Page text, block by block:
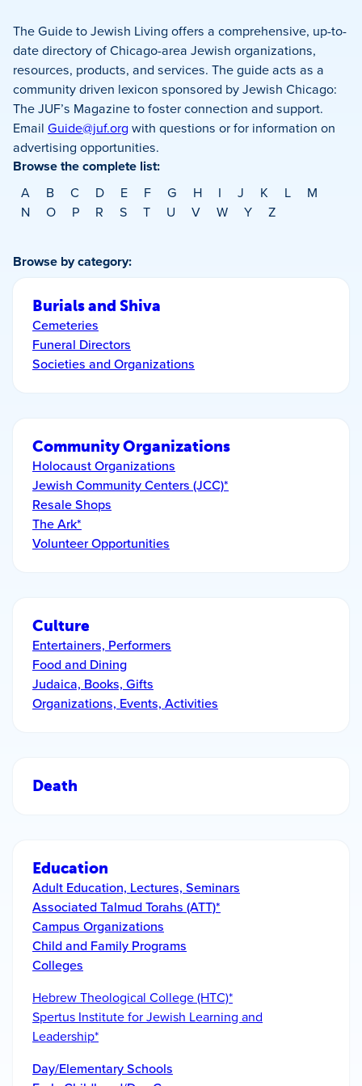
The Guide to Jewish Living offers a comprehensive, up-to-
date directory of Chicago-area Jewish organizations,
resources, products, and services. The guide acts as a
community driven lexicon sponsored by Jewish Chicago:
The JUF’s Magazine to foster connection and support.
Email Guide@juf.org with questions or for information on
advertising opportunities.
Browse the complete list:
A B C D E F G H I J K L
M
N
O P R S T U V W Y Z
Browse by category:
Burials and Shiva
Cemeteries
Funeral Directors
Societies and Organizations
Community Organizations
Holocaust Organizations
Jewish Community Centers (JCC)*
Resale Shops
The Ark*
Volunteer Opportunities
Culture
Entertainers, Performers
Food and Dining
Judaica, Books, Gifts
Organizations, Events, Activities
Death
Education
Adult Education, Lectures, Seminars
Associated Talmud Torahs (ATT)*
Campus Organizations
Child and Family Programs
Colleges
Hebrew Theological College (HTC)*
Spertus Institute for Jewish Learning and
Leadership*
Day/Elementary Schools